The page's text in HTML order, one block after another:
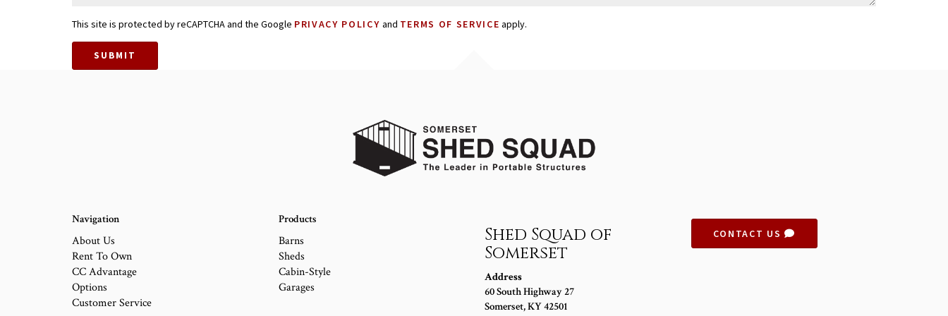
This site is protected by reCAPTCHA and the Google PRIVACY POLICY and TERMS OF SERVICE apply.
SUBMIT
Navigation
About Us
Rent To Own
CC Advantage
Options
Customer Service
Products
Barns
Sheds
Cabin-Style
Garages
Shed Squad of
Somerset
Address
60 South Highway 27
Somerset,KY42501
CONTACT US